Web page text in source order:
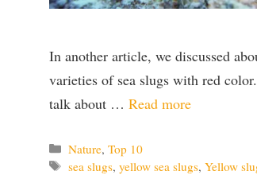
In another article, we discussed
varieties of sea slugs with red
talk about … Read more
Categories
Nature,Top 10
Tags
sea slugs,yellow sea slugs,Yellow